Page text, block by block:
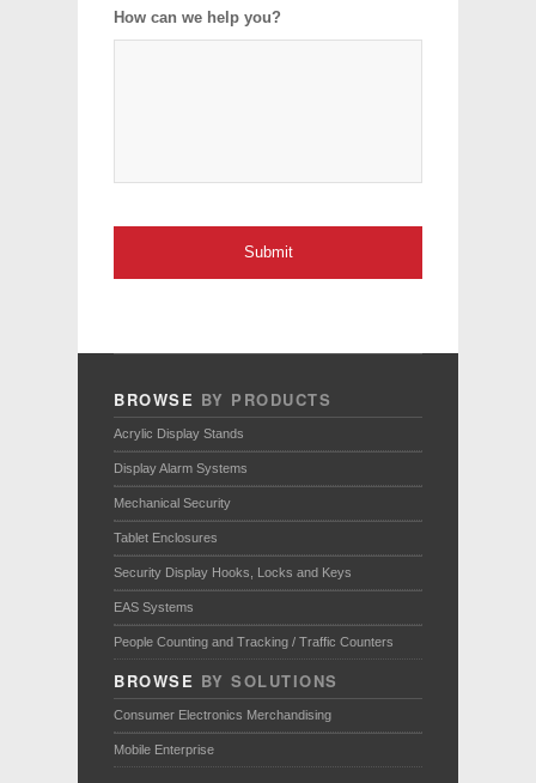
How can we help you?
BROWSE BY PRODUCTS
Acrylic Display Stands
Display Alarm Systems
Mechanical Security
Tablet Enclosures
Security Display Hooks, Locks and Keys
EAS Systems
People Counting and Tracking / Traffic Counters
BROWSE BY SOLUTIONS
Consumer Electronics Merchandising
Mobile Enterprise